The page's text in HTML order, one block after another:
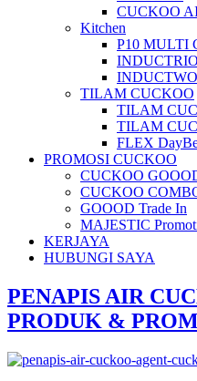
CUCKOO
Kitchen
P10 MULTI
INDUCTRIO
INDUCTWO
TILAM CUCKOO
TILAM
TILAM
FLEX
PROMOSI CUCKOO
CUCKOO
CUCKOO
GOOOD Trade In
MAJESTIC
KERJAYA
HUBUNGI SAYA
PENAPIS AIR
PRODUK &